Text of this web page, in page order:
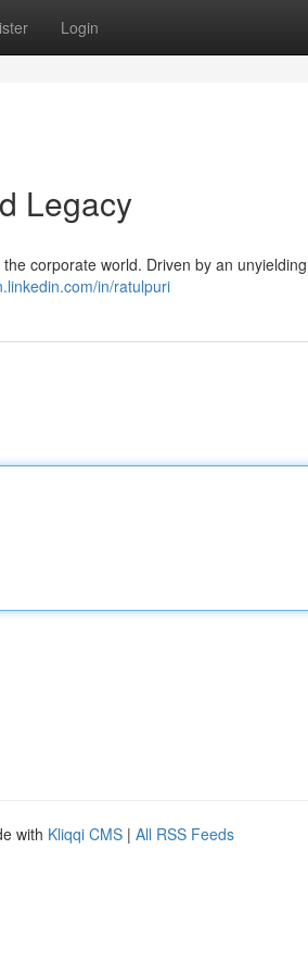
Login
Legacy
corporate world. Driven by an
in/ratulpuri
with Kliqqi CMS | All RSS Feeds